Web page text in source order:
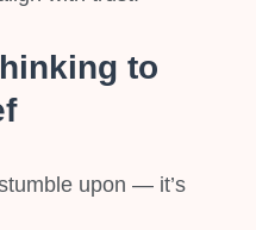
to
upon — it’s